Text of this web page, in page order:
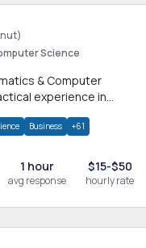
Science
& Computer
experience in
Business +61
1 hour
avg response
$15-$50
hourly rate